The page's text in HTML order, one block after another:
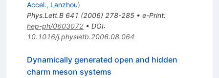
Accel., Lanzhou)
Phys.Lett.B 641 (2006) 278-285• e-Print:
hep-ph/0603072• DOI:
10.1016/j.physletb.2006.08.064
Dynamically generated open and hidden
charm meson systems